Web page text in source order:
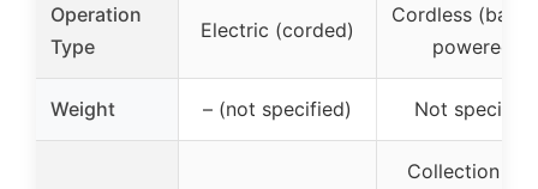
Operation
Type
Electric (corded)
Cordless
powered)
Weight – (not specified) Not specified
Collection